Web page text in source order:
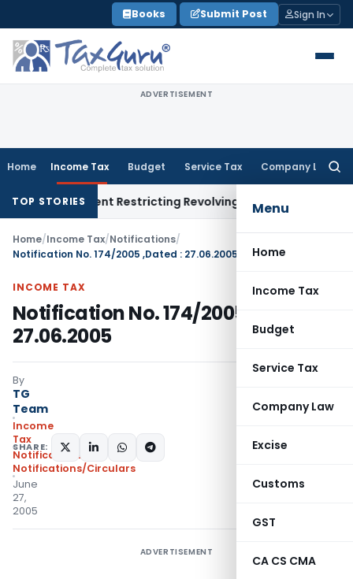
to
content
Books Submit Post Sign In
ADVERTISEMENT
Home Income Tax Budget Service Tax Company Law
Menu
Home
Income Tax
Budget
Service Tax
Company Law
Excise
Customs
GST
CA CS CMA
TOP STORIESRestricting Revolving Credit Products
Home/Income Tax/Notifications/
Notification No. 174/2005 ,Dated : 27.06.2005
INCOME TAX
Notification No. 174/2005 ,Dated :
27.06.2005
By
TG
Team
Income
Tax
Notifications
Notifications/Circulars
June
27,
2005
SHARE:
ADVERTISEMENT